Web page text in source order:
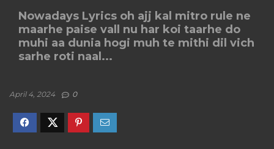
Nowadays Lyrics oh ajj kal mitro rule ne
maarhe paise vall nu har koi taarhe do
muhi aa dunia hogi muh te mithi dil vich
sarhe roti naal...
April 4, 2024 0